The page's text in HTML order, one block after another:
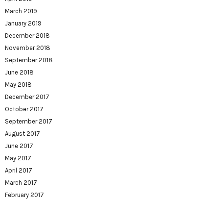
March 2019
January 2019
December 2018
November 2018
September 2018
June 2018
May 2018
December 2017
October 2017
September 2017
August 2017
June 2017
May 2017
April 2017
March 2017
February 2017